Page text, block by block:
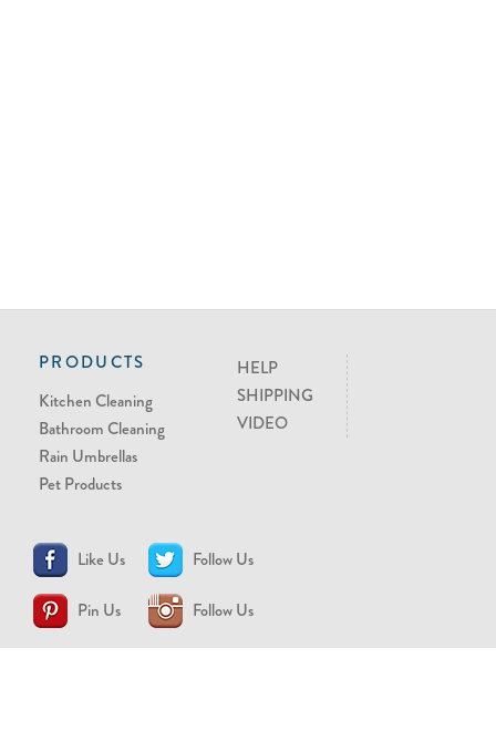
PRODUCTS
Kitchen Cleaning
Bathroom Cleaning
Rain Umbrellas
Pet Products
HELP
SHIPPING
VIDEO
Like Us Follow Us
Pin Us Follow Us